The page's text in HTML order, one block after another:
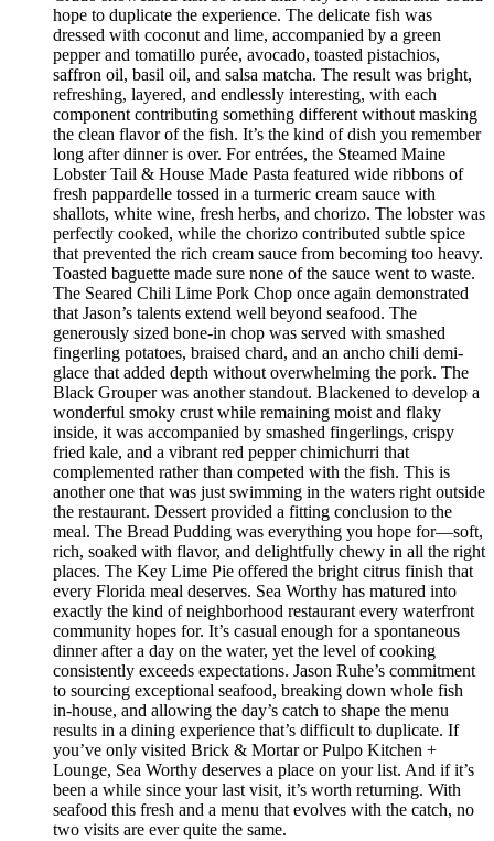
hope to duplicate the experience. The delicate fish was
dressed with coconut and lime, accompanied by a green
pepper and tomatillo purée, avocado, toasted pistachios,
saffron oil, basil oil, and salsa matcha. The result was bright,
refreshing, layered, and endlessly interesting, with each
component contributing something different without masking
the clean flavor of the fish. It’s the kind of dish you remember
long after dinner is over. For entrées, the Steamed Maine
Lobster Tail & House Made Pasta featured wide ribbons of
fresh pappardelle tossed in a turmeric cream sauce with
shallots, white wine, fresh herbs, and chorizo. The lobster was
perfectly cooked, while the chorizo contributed subtle spice
that prevented the rich cream sauce from becoming too heavy.
Toasted baguette made sure none of the sauce went to waste.
The Seared Chili Lime Pork Chop once again demonstrated
that Jason’s talents extend well beyond seafood. The
generously sized bone-in chop was served with smashed
fingerling potatoes, braised chard, and an ancho chili demi-
glace that added depth without overwhelming the pork. The
Black Grouper was another standout. Blackened to develop a
wonderful smoky crust while remaining moist and flaky
inside, it was accompanied by smashed fingerlings, crispy
fried kale, and a vibrant red pepper chimichurri that
complemented rather than competed with the fish. This is
another one that was just swimming in the waters right outside
the restaurant. Dessert provided a fitting conclusion to the
meal. The Bread Pudding was everything you hope for—soft,
rich, soaked with flavor, and delightfully chewy in all the right
places. The Key Lime Pie offered the bright citrus finish that
every Florida meal deserves. Sea Worthy has matured into
exactly the kind of neighborhood restaurant every waterfront
community hopes for. It’s casual enough for a spontaneous
dinner after a day on the water, yet the level of cooking
consistently exceeds expectations. Jason Ruhe’s commitment
to sourcing exceptional seafood, breaking down whole fish
in-house, and allowing the day’s catch to shape the menu
results in a dining experience that’s difficult to duplicate. If
you’ve only visited Brick & Mortar or Pulpo Kitchen +
Lounge, Sea Worthy deserves a place on your list. And if it’s
been a while since your last visit, it’s worth returning. With
seafood this fresh and a menu that evolves with the catch, no
two visits are ever quite the same.